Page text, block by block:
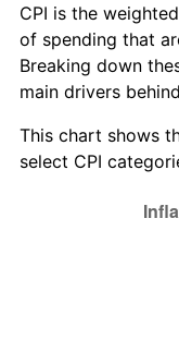
1979
1980
1981
1982
CPI is the
of spending that
Breaking down
main drivers
This chart shows
select CPI